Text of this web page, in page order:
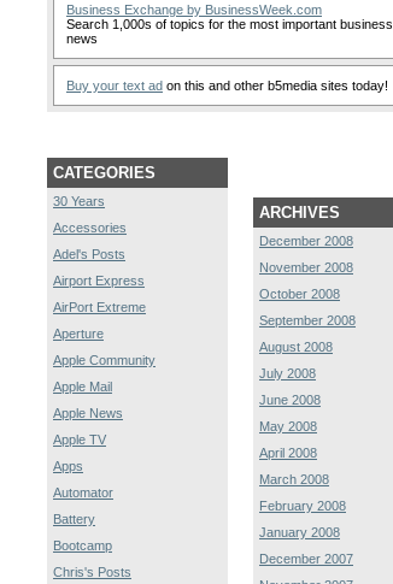
Business Exchange by BusinessWeek.com
Search 1,000s of topics for the most important business
news
Buy your text ad on this and other b5media sites today!
CATEGORIES
30 Years
Accessories
Adel's Posts
Airport Express
AirPort Extreme
Aperture
Apple Community
Apple Mail
Apple News
Apple TV
Apps
Automator
Battery
Bootcamp
Chris's Posts
ARCHIVES
December 2008
November 2008
October 2008
September 2008
August 2008
July 2008
June 2008
May 2008
April 2008
March 2008
February 2008
January 2008
December 2007